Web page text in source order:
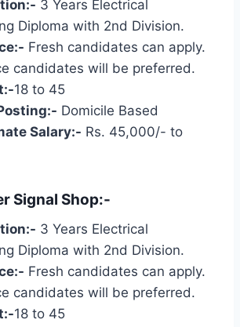
3 Years Electrical
Diploma with 2nd Division.
Fresh candidates can apply.
candidates will be preferred.
18 to 45
Domicile Based
Salary:- Rs. 45,000/- to
Signal Shop:-
3 Years Electrical
Diploma with 2nd Division.
Fresh candidates can apply.
candidates will be preferred.
18 to 45